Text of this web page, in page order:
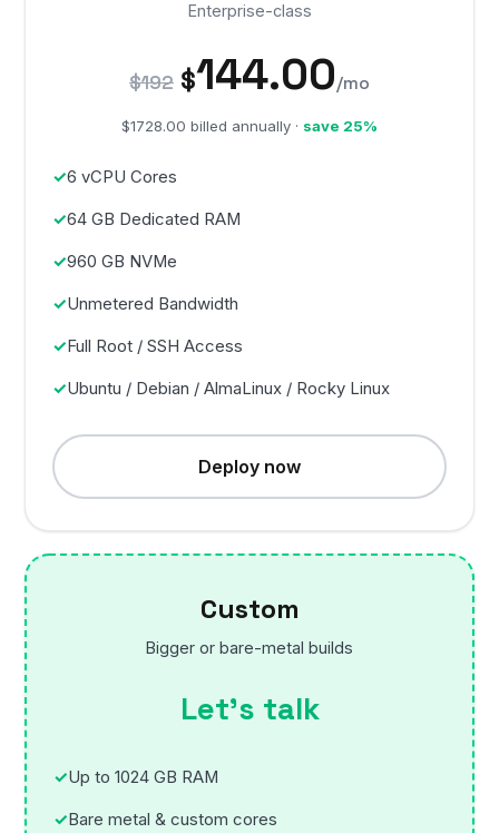
Enterprise-class
$192 $144.00/mo
$1728.00 billed annually · save 25%
6 vCPU Cores
64 GB Dedicated RAM
960 GB NVMe
Unmetered Bandwidth
Full Root / SSH Access
Ubuntu / Debian / AlmaLinux / Rocky Linux
Deploy now
Custom
Bigger or bare-metal builds
Let’s talk
Up to 1024 GB RAM
Bare metal & custom cores